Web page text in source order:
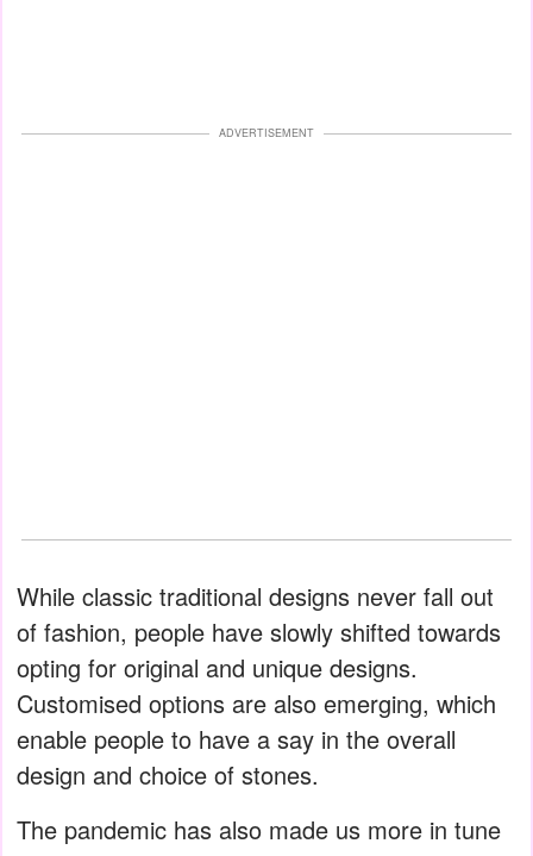
ADVERTISEMENT
While classic traditional designs never fall out
of fashion, people have slowly shifted towards
opting for original and unique designs.
Customised options are also emerging, which
enable people to have a say in the overall
design and choice of stones.
The pandemic has also made us more in tune